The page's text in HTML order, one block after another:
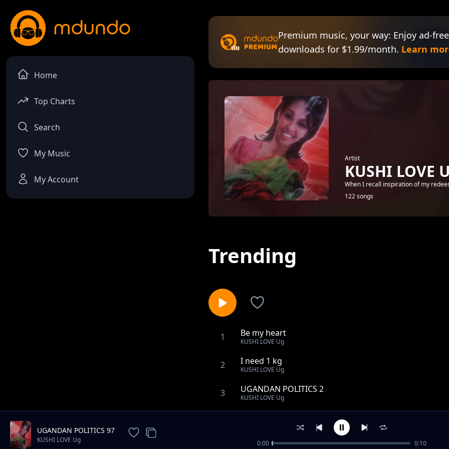
Home
Top Charts
Search
My Music
My Account
Premium music, your way: Enjoy ad-
downloads for $1.99/month. Learn
Artist
KUSHI LOVE
When I recall inspiration of my
122 songs
Trending
1 Be my heart
KUSHI LOVE Ug
2 I need 1 kg
KUSHI LOVE Ug
3 UGANDAN POLITICS 2
KUSHI LOVE Ug
UGANDAN POLITICS 4
UGANDAN POLITICS 97
KUSHI LOVE Ug 0:00 0:10